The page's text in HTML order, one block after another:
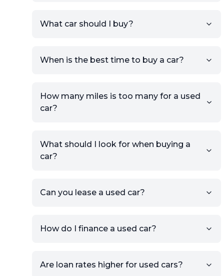
account.
providing your contact details
Use your VIN, License Plate
Number, or the vehicle Year,
If you have listings on sites like
KSL or Craigslist, you can
the listing URL.
condition.
view.
What car should I buy?
When is the best time to buy a car?
How many miles is too many for a used
car?
What should I look for when buying a
car?
Can you lease a used car?
How do I finance a used car?
Are loan rates higher for used cars?